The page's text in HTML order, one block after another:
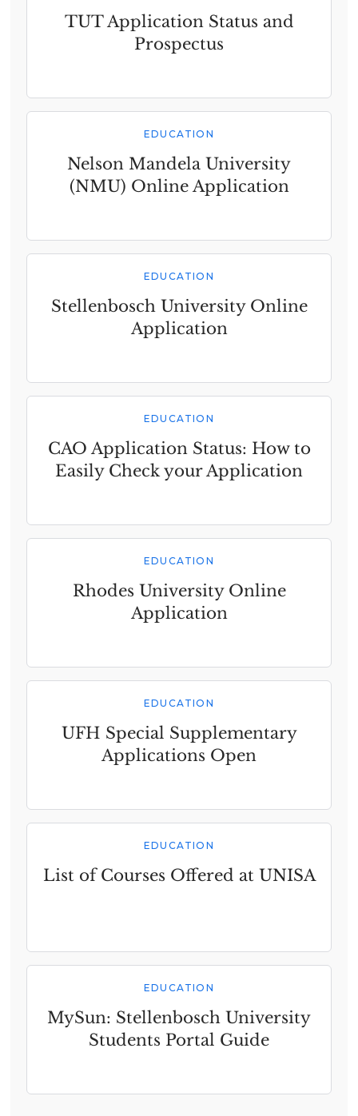
TUT Application Status and
Prospectus
EDUCATION
Nelson Mandela University
(NMU) Online Application
EDUCATION
Stellenbosch University Online
Application
EDUCATION
CAO Application Status: How to
Easily Check your Application
EDUCATION
Rhodes University Online
Application
EDUCATION
UFH Special Supplementary
Applications Open
EDUCATION
List of Courses Offered at UNISA
EDUCATION
MySun: Stellenbosch University
Students Portal Guide